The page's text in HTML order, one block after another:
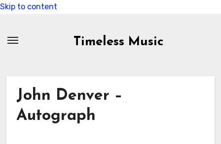
Skip to content
Timeless Music
John Denver –
Autograph